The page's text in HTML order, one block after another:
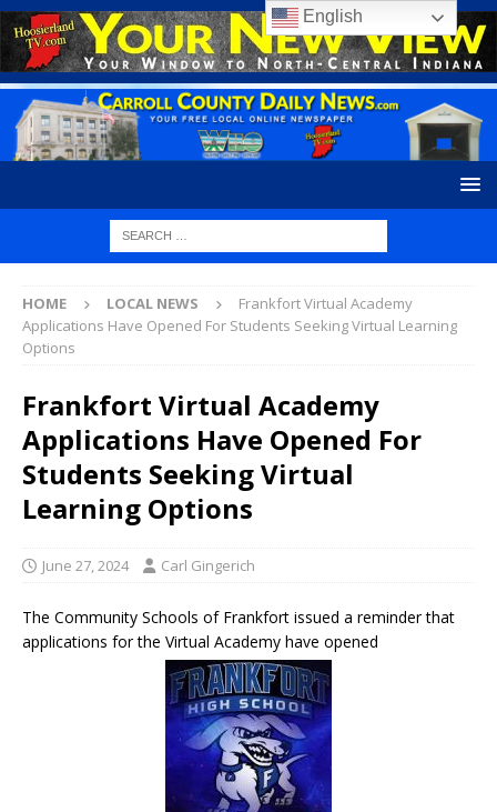
HOME LOCAL NEWS
Frankfort Virtual Academy
Applications Have Opened For Students Seeking Virtual Learning
Options
Frankfort Virtual Academy
Applications Have Opened For
Students Seeking Virtual
Learning Options
June 27, 2024 Carl Gingerich
The Community Schools of Frankfort issued a reminder that
applications for the Virtual Academy have opened
English